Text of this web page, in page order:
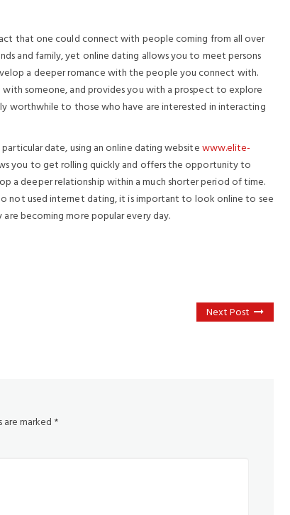
that one could connect with people coming from all over
and family, yet online dating allows you to meet persons
a deeper romance with the people you connect with.
with someone, and provides you with a prospect to explore
worthwhile to those who have are interested in interacting
date, using an online dating websitewww.elite-
you to get rolling quickly and offers the opportunity to
a deeper relationship within a much shorter period of time.
not used internet dating, it is important to look online to see
becoming more popular every day.
Next Post
are marked *